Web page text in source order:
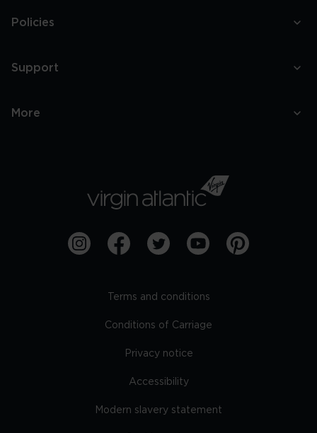
Policies
Support
More
Terms and conditions
Conditions of Carriage
Privacy notice
Accessibility
Modern slavery statement